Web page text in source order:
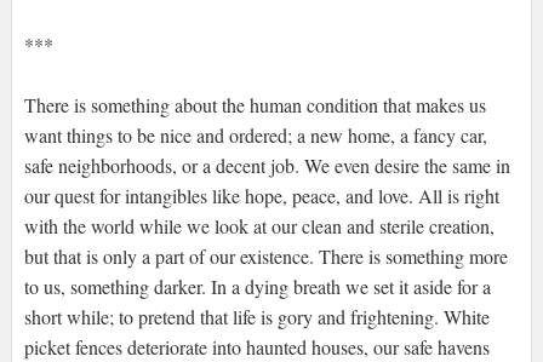
***
There is something about the human condition that makes us
want things to be nice and ordered; a new home, a fancy car,
safe neighborhoods, or a decent job. We even desire the same in
our quest for intangibles like hope, peace, and love. All is right
with the world while we look at our clean and sterile creation,
but that is only a part of our existence. There is something more
to us, something darker. In a dying breath we set it aside for a
short while; to pretend that life is gory and frightening. White
picket fences deteriorate into haunted houses, our safe havens